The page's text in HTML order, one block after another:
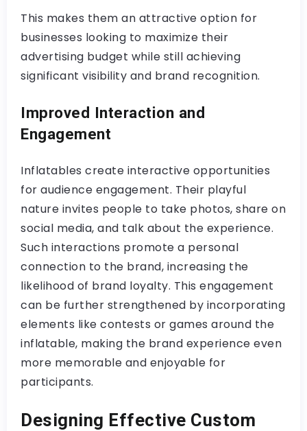
This makes them an attractive option for
businesses looking to maximize their
advertising budget while still achieving
significant visibility and brand recognition.
Improved Interaction and
Engagement
Inflatables create interactive opportunities
for audience engagement. Their playful
nature invites people to take photos, share on
social media, and talk about the experience.
Such interactions promote a personal
connection to the brand, increasing the
likelihood of brand loyalty. This engagement
can be further strengthened by incorporating
elements like contests or games around the
inflatable, making the brand experience even
more memorable and enjoyable for
participants.
Designing Effective Custom